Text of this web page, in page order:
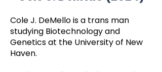
Cole J. DeMello is a trans man
studying Biotechnology and
Genetics at the University of New
Haven.